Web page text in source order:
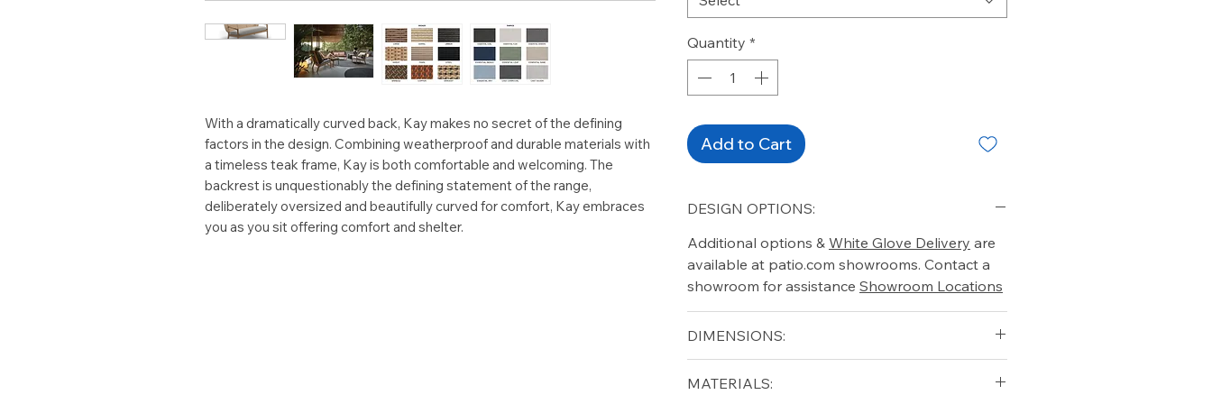
With a dramatically curved back, Kay makes no secret of the defining
factors in the design. Combining weatherproof and durable materials with
a timeless teak frame, Kay is both comfortable and welcoming. The
backrest is unquestionably the defining statement of the range,
deliberately oversized and beautifully curved for comfort, Kay embraces
you as you sit offering comfort and shelter.
Quantity *
Add to Cart
DESIGN OPTIONS:
Additional options & White Glove Delivery are
available at patio.com showrooms. Contact a
showroom for assistance Showroom Locations
DIMENSIONS:
Depth (in): 33.5
MATERIALS: